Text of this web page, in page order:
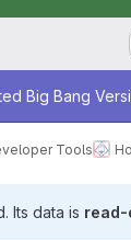
Big Bang
Tools
Its data is read-